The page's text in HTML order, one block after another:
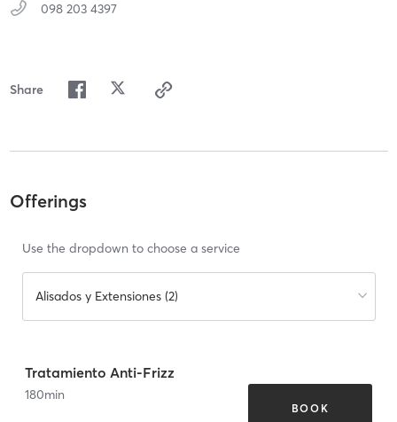
098 203 4397
Share
Offerings
Use the dropdown to choose a service
Alisados y Extensiones (2)
Tratamiento Anti-Frizz
180min
BOOK